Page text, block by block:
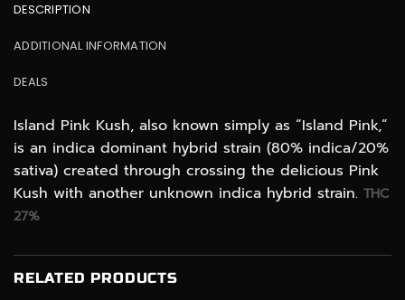
DESCRIPTION
ADDITIONAL INFORMATION
DEALS
Island Pink Kush, also known simply as “Island Pink,”
is an indica dominant hybrid strain (80% indica/20%
sativa) created through crossing the delicious Pink
Kush with another unknown indica hybrid strain. THC
27%
RELATED PRODUCTS